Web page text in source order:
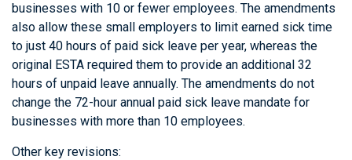
businesses with 10 or fewer employees. The amendments
also allow these small employers to limit earned sick time
to just 40 hours of paid sick leave per year, whereas the
original ESTA required them to provide an additional 32
hours of unpaid leave annually. The amendments do not
change the 72-hour annual paid sick leave mandate for
businesses with more than 10 employees.
Other key revisions: